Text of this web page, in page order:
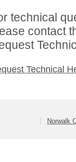
technical
contact
Technical
Norwalk